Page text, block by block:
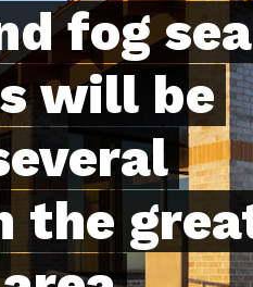
fog
will be
the